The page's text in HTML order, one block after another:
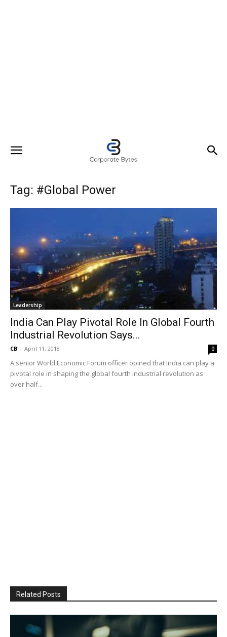
Tag: #Global Power
Leadership
India Can Play Pivotal Role In Global Fourth
Industrial Revolution Says...
CB - April 11, 2018 0
A senior World Economic Forum officer opined that India can play a
pivotal role in shaping the global fourth Industrial revolution as
over half...
Related Posts